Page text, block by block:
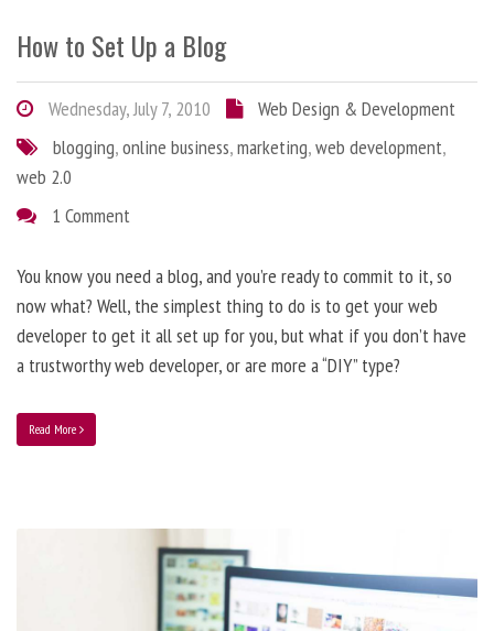
How to Set Up a Blog
Wednesday, July 7, 2010
Web Design & Development
blogging,online business,marketing,web development,
web 2.0
1 Comment
You know you need a blog, and you’re ready to commit to it, so
now what? Well, the simplest thing to do is to get your web
developer to get it all set up for you, but what if you don’t have
a trustworthy web developer, or are more a “DIY” type?
Read More